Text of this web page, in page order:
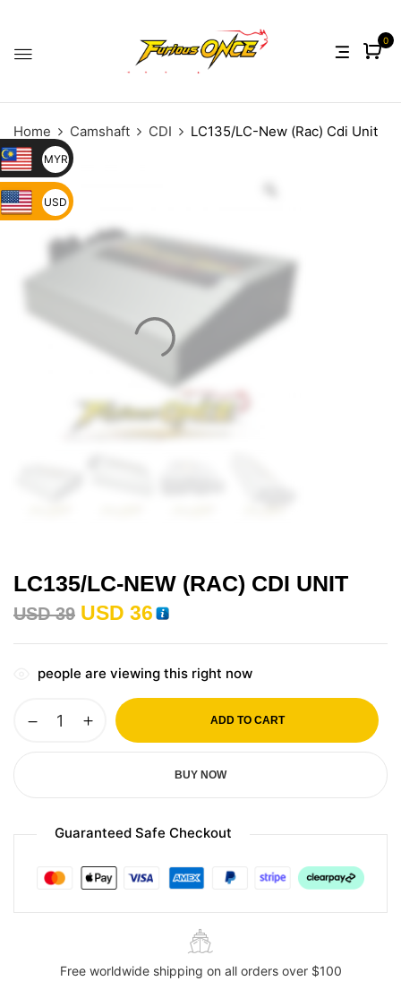
0
Home Camshaft CDI LC135/LC-New (Rac) Cdi Unit
LC135/LC-NEW (RAC) CDI UNIT
USD39 USD 36
people are viewing this right now
ADD TO CART
BUY NOW
Guaranteed Safe Checkout
Free worldwide shipping on all orders over $100
MYR
USD